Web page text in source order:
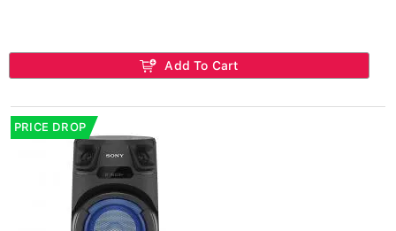
Add To Cart
PRICE DROP